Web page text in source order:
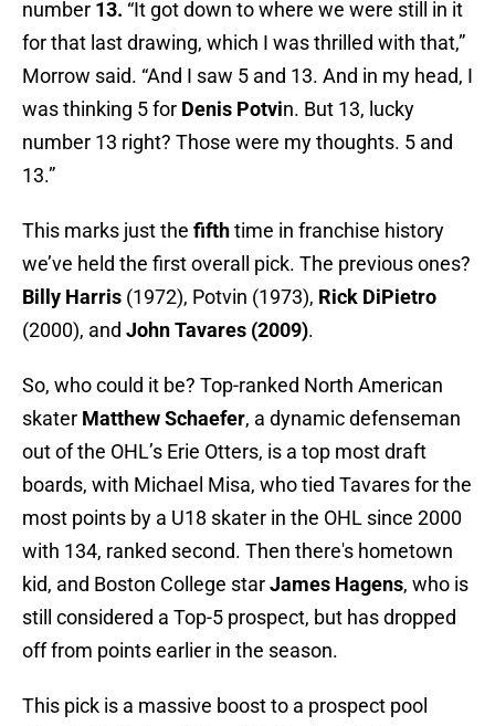
number 13. “It got down to where we were still in it
for that last drawing, which I was thrilled with that,”
Morrow said. “And I saw 5 and 13. And in my head, I
was thinking 5 for Denis Potvin. But 13, lucky
number 13 right? Those were my thoughts. 5 and
13.”
This marks just the fifthtime in franchise history
we’ve held the first overall pick. The previous ones?
Billy Harris (1972), Potvin (1973), Rick DiPietro
(2000), and John Tavares (2009).
So, who could it be? Top-ranked North American
skater Matthew Schaefer, a dynamic defenseman
out of the OHL’s Erie Otters, is a top most draft
boards, with Michael Misa, who tied Tavares for the
most points by a U18 skater in the OHL since 2000
with 134, ranked second. Then there's hometown
kid, and Boston College starJames Hagens, who is
still considered a Top-5 prospect, but has dropped
off from points earlier in the season.
This pick is a massive boost to a prospect pool